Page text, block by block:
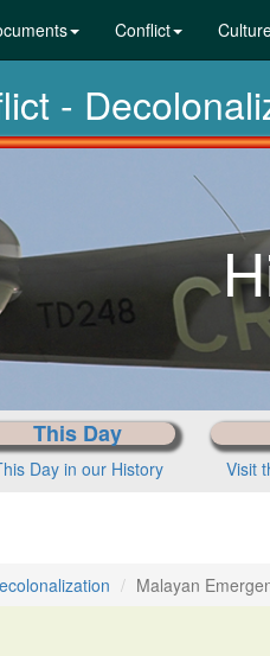
Conflict
-
This Day
Day in our History Visit
Malayan